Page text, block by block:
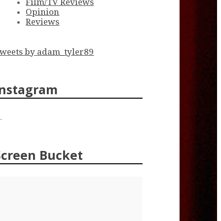
Film/TV Reviews
Opinion
Reviews
by adam_tyler89
Bucket